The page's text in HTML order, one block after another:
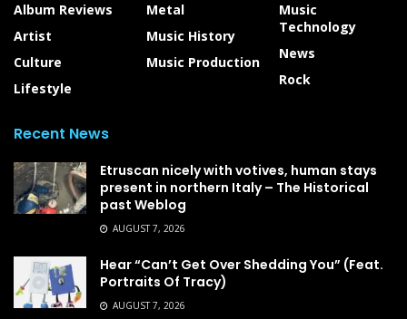
Album Reviews
Artist
Culture
Lifestyle
Metal
Music History
Music Production
Music
Technology
News
Rock
Recent News
Etruscan nicely with votives, human stays
present in northern Italy – The Historical
past Weblog
AUGUST 7, 2026
Hear “Can’t Get Over Shedding You” (Feat.
Portraits Of Tracy)
AUGUST 7, 2026